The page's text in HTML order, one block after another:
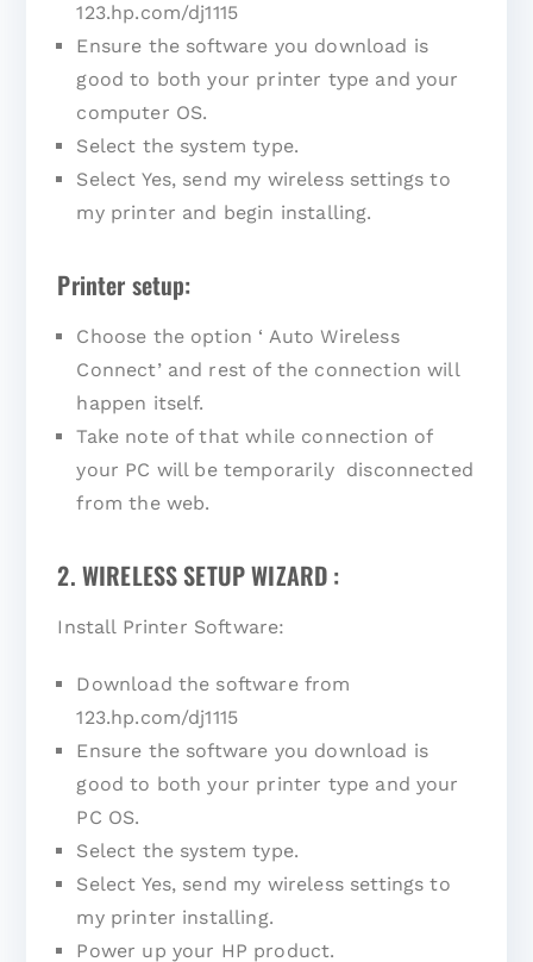
123.hp.com/dj1115
Ensure the software you download is
good to both your printer type and your
computer OS.
Select the system type.
Select Yes, send my wireless settings to
my printer and begin installing.
Printer setup:
Choose the option ‘ Auto Wireless
Connect’ and rest of the connection will
happen itself.
Take note of that while connection of
your PC will be temporarily disconnected
from the web.
2. WIRELESS SETUP WIZARD :
Install Printer Software:
Download the software from
123.hp.com/dj1115
Ensure the software you download is
good to both your printer type and your
PC OS.
Select the system type.
Select Yes, send my wireless settings to
my printer installing.
Power up your HP product.